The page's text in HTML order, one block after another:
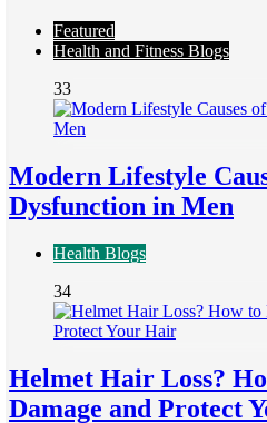
Featured
Health and Fitness Blogs
33
Modern Lifestyle
Dysfunction in Men
Health Blogs
34
Helmet Hair Loss?
Damage and Protect